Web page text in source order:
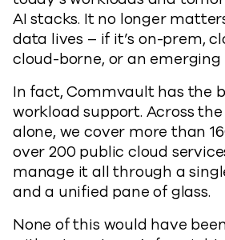
AI stacks. It no longer
data lives – if it’s on-prem,
cloud-borne, or an emerging
In fact, Commvault has the
workload support. Across
alone, we cover more than
over 200 public cloud
manage it all through a
and a unified pane of glass.
None of this would have